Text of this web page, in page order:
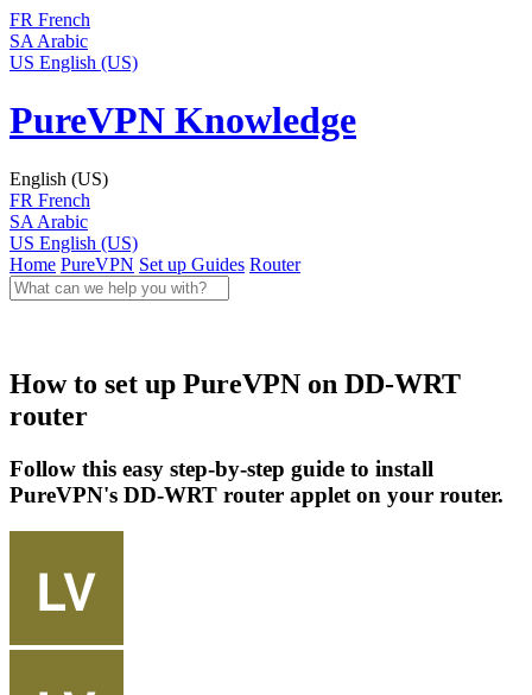
FR French
SA Arabic
US English (US)
PureVPN Knowledge
English (US)
FR French
SA Arabic
US English (US)
Home PureVPN Set up Guides Router
How to set up PureVPN on DD-WRT
router
Follow this easy step-by-step guide to install
PureVPN's DD-WRT router applet on your router.